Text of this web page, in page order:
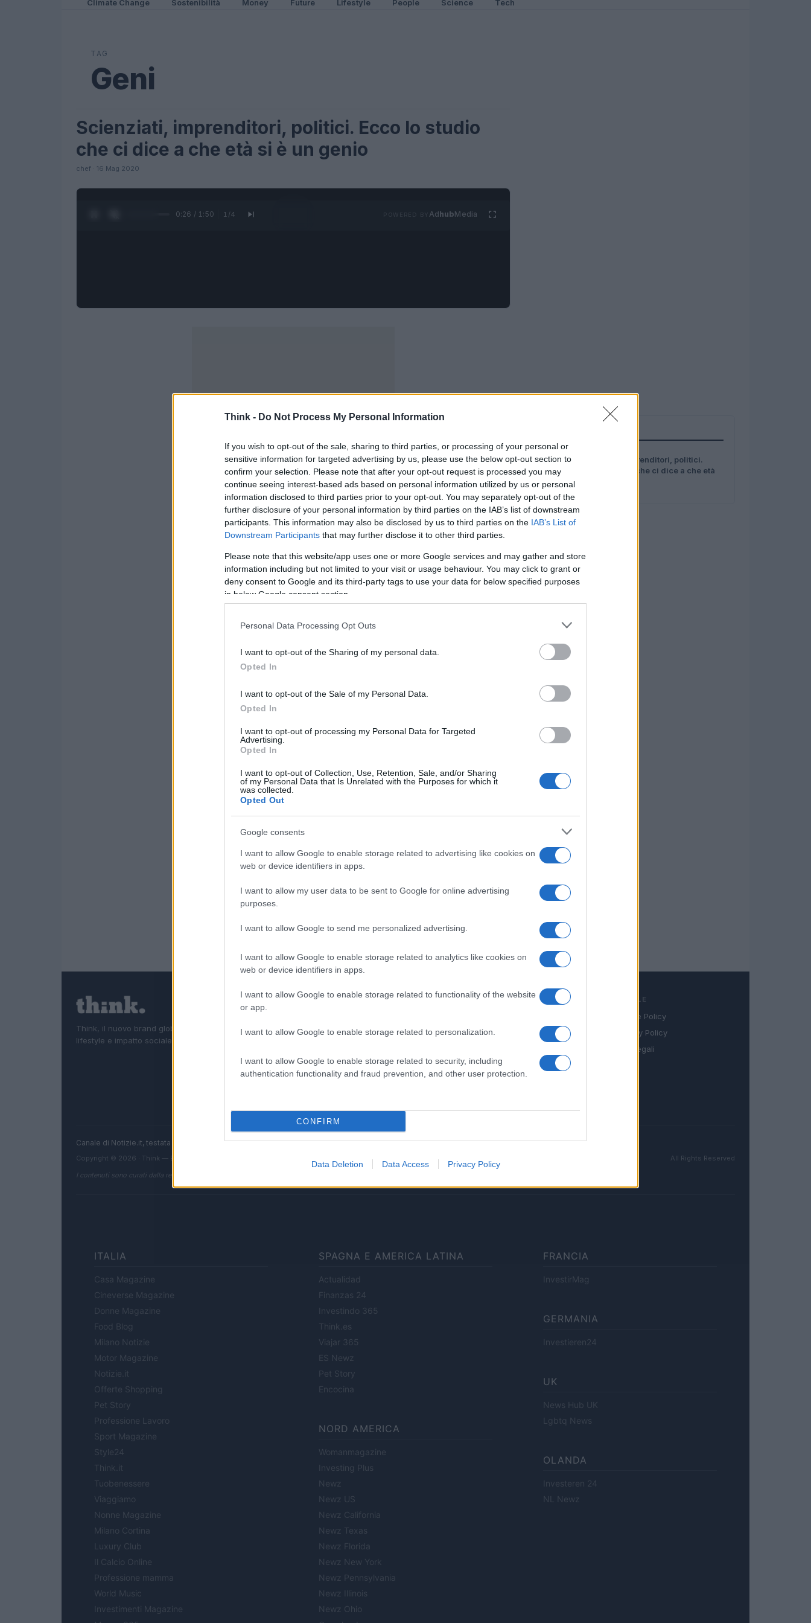
Think - Do Not Process My Personal Information
If you wish to opt-out of the sale, sharing to third parties, or processing of your personal or
sensitive information for targeted advertising by us, please use the below opt-out section to
confirm your selection. Please note that after your opt-out request is processed you may
continue seeing interest-based ads based on personal information utilized by us or personal
information disclosed to third parties prior to your opt-out. You may separately opt-out of the
further disclosure of your personal information by third parties on the IAB’s list of downstream
participants. This information may also be disclosed by us to third parties on the IAB’s List of
Downstream Participants that may further disclose it to other third parties.
Please note that this website/app uses one or more Google services and may gather and store
information including but not limited to your visit or usage behaviour. You may click to grant or
deny consent to Google and its third-party tags to use your data for below specified purposes
in below Google consent section.
Personal Data Processing Opt Outs
I want to opt-out of the Sharing of my personal data.
Opted In
I want to opt-out of the Sale of my Personal Data.
Opted In
I want to opt-out of processing my Personal Data for Targeted
Advertising.
Opted In
I want to opt-out of Collection, Use, Retention, Sale, and/or Sharing
of my Personal Data that Is Unrelated with the Purposes for which it
was collected.
Opted Out
Google consents
I want to allow Google to enable storage related to advertising like cookies on
web or device identifiers in apps.
I want to allow my user data to be sent to Google for online advertising
purposes.
I want to allow Google to send me personalized advertising.
I want to allow Google to enable storage related to analytics like cookies on
web or device identifiers in apps.
I want to allow Google to enable storage related to functionality of the website
or app.
I want to allow Google to enable storage related to personalization.
I want to allow Google to enable storage related to security, including
authentication functionality and fraud prevention, and other user protection.
CONFIRM
Data Deletion Data Access Privacy Policy
Climate Change Sostenibilità Money Future Lifestyle People Science Tech
TAG
Geni
LIFESTYLE
Scienziati, imprenditori, politici. Ecco lo studio
che ci dice a che età si è un genio
chef · 16 Mag 2020
0:27 / 1:50 1 /4 AdhubMedia
1
Scienziati, imprenditori, politici.
Ecco lo studio che ci dice a che età
Think, il nuovo brand globale su tecnologia, investimenti,
lifestyle e impatto sociale.
SEZIONI
Tech
Money
Startup
MAGAZINE
Seguici su Facebook
Contattaci
Ultime notizie
LEGALE
Cookie Policy
Privacy Policy
Note legali
Canale di Notizie.it, testata registrata presso il Tribunale di Milano n.68 in data 01/03/2018
Copyright © 2026 · Think — Edito in Italia da · P.IVA 13542920965 · REA MI 2729933
All Rights Reserved
I contenuti sono curati dalla redazione con il supporto di strumenti digitali e realizzati in collaborazione con autori indipendenti.
ITALIA
Casa Magazine
Cineverse Magazine
Donne Magazine
Food Blog
Milano Notizie
Motor Magazine
Notizie.it
Offerte Shopping
Pet Story
Professione Lavoro
Sport Magazine
Style24
Think.it
Tuobenessere
Viaggiamo
Nonne Magazine
Milano Cortina
Luxury Club
Il Calcio Online
Professione mamma
World Music
Investimenti Magazine
SPAGNA E AMERICA LATINA
Actualidad
Finanzas 24
Investindo 365
Think.es
Viajar 365
ES Newz
Pet Story
Encocina
NORD AMERICA
Womanmagazine
Investing Plus
Newz
Newz US
Newz California
Newz Texas
Newz Florida
Newz New York
Newz Pennsylvania
Newz Illinois
Newz Ohio
FRANCIA
InvestirMag
GERMANIA
Investieren24
UK
News Hub UK
Lgbtq News
OLANDA
Investeren 24
NL Newz